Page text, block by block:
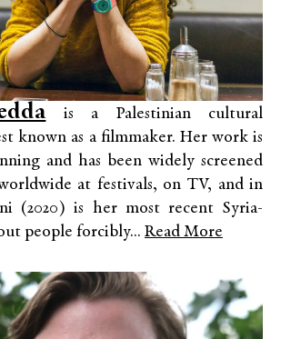
is a Palestinian cultural
known as a filmmaker. Her work is
and has been widely screened
at festivals, on TV, and in
(2020) is her most recent Syria-
people forcibly... Read More